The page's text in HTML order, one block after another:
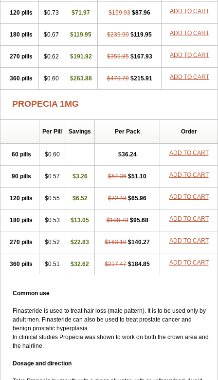
Tricofarma Ulgafen Urototal Vetiprost Winfinas Zasterid Zerlon
120 pills $0.73 $71.97 $159.93 $87.96 ADD TO CART
180 pills $0.67 $119.95 $239.90 $119.95 ADD TO CART
270 pills $0.62 $191.92 $359.85 $167.93 ADD TO CART
360 pills $0.60 $263.88 $479.79 $215.91 ADD TO CART
PROPECIA 1MG
Per Pill Savings Per Pack Order
60 pills $0.60 $36.24 ADD TO CART
90 pills $0.57 $3.26 $54.36 $51.10 ADD TO CART
120 pills $0.55 $6.52 $72.48 $65.96 ADD TO CART
180 pills $0.53 $13.05 $108.73 $95.68 ADD TO CART
270 pills $0.52 $22.83 $163.10 $140.27 ADD TO CART
360 pills $0.51 $32.62 $217.47 $184.85 ADD TO CART
Common use
Finasteride is used to treat hair loss (male pattern). It is to be used only by
adult men. Finasteride can also be used to treat prostate cancer and
benign prostatic hyperplasia.
In clinical studies Propecia was shown to work on both the crown area and
the hairline.
Dosage and direction